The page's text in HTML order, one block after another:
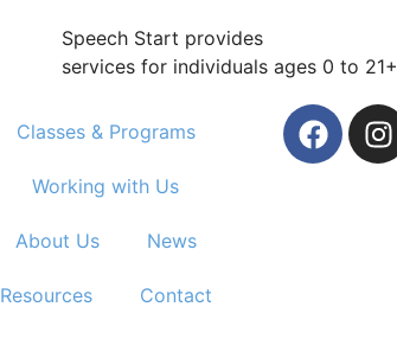
Speech Start provides
services for individuals ages 0 to 21+
Classes & Programs
Working with Us
About Us News
Resources Contact